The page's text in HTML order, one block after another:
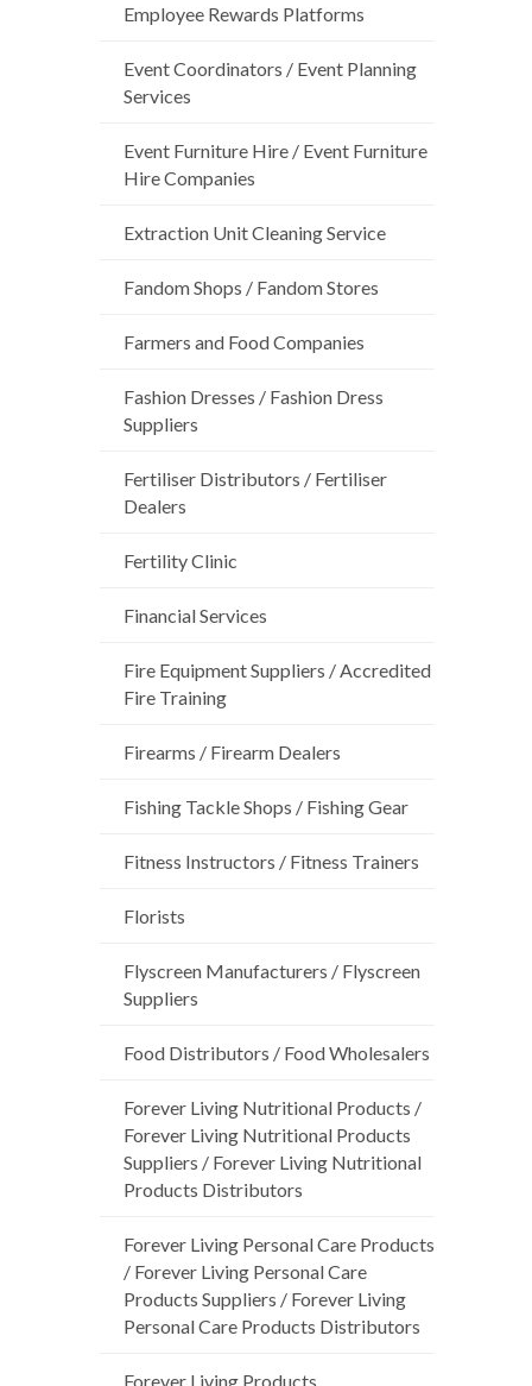
Employee Rewards Platforms
Event Coordinators / Event Planning
Services
Event Furniture Hire / Event Furniture
Hire Companies
Extraction Unit Cleaning Service
Fandom Shops / Fandom Stores
Farmers and Food Companies
Fashion Dresses / Fashion Dress
Suppliers
Fertiliser Distributors / Fertiliser
Dealers
Fertility Clinic
Financial Services
Fire Equipment Suppliers / Accredited
Fire Training
Firearms / Firearm Dealers
Fishing Tackle Shops / Fishing Gear
Fitness Instructors / Fitness Trainers
Florists
Flyscreen Manufacturers / Flyscreen
Suppliers
Food Distributors / Food Wholesalers
Forever Living Nutritional Products /
Forever Living Nutritional Products
Suppliers / Forever Living Nutritional
Products Distributors
Forever Living Personal Care Products
/ Forever Living Personal Care
Products Suppliers / Forever Living
Personal Care Products Distributors
Forever Living Products